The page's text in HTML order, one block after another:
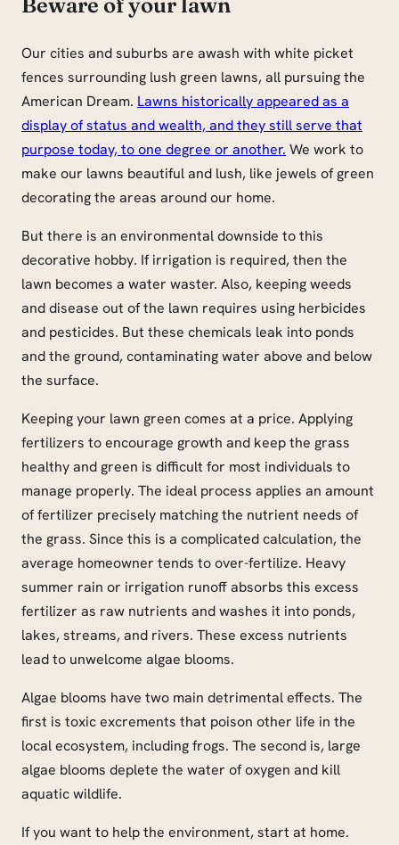
Our cities and suburbs are awash with white picket
fences surrounding lush green lawns, all pursuing the
American Dream. Lawns historically appeared as a
display of status and wealth, and they still serve that
purpose today, to one degree or another. We work to
make our lawns beautiful and lush, like jewels of green
decorating the areas around our home.
But there is an environmental downside to this
decorative hobby. If irrigation is required, then the
lawn becomes a water waster. Also, keeping weeds
and disease out of the lawn requires using herbicides
and pesticides. But these chemicals leak into ponds
and the ground, contaminating water above and below
the surface.
Keeping your lawn green comes at a price. Applying
fertilizers to encourage growth and keep the grass
healthy and green is difficult for most individuals to
manage properly. The ideal process applies an amount
of fertilizer precisely matching the nutrient needs of
the grass. Since this is a complicated calculation, the
average homeowner tends to over-fertilize. Heavy
summer rain or irrigation runoff absorbs this excess
fertilizer as raw nutrients and washes it into ponds,
lakes, streams, and rivers. These excess nutrients
lead to unwelcome algae blooms.
Algae blooms have two main detrimental effects. The
first is toxic excrements that poison other life in the
local ecosystem, including frogs. The second is, large
algae blooms deplete the water of oxygen and kill
aquatic wildlife.
If you want to help the environment, start at home.